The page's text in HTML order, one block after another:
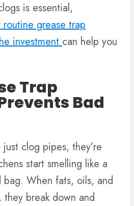
is essential,
routine grease trap
investmentcan help you
Trap
Bad
clog pipes, they’re
start smelling like a
When fats, oils, and
break down and